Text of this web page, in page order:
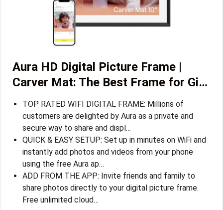
Aura HD Digital Picture Frame |
Carver Mat: The Best Frame for Gi…
TOP RATED WIFI DIGITAL FRAME: Millions of
customers are delighted by Aura as a private and
secure way to share and displ…
QUICK & EASY SETUP: Set up in minutes on WiFi and
instantly add photos and videos from your phone
using the free Aura ap…
ADD FROM THE APP: Invite friends and family to
share photos directly to your digital picture frame.
Free unlimited cloud…